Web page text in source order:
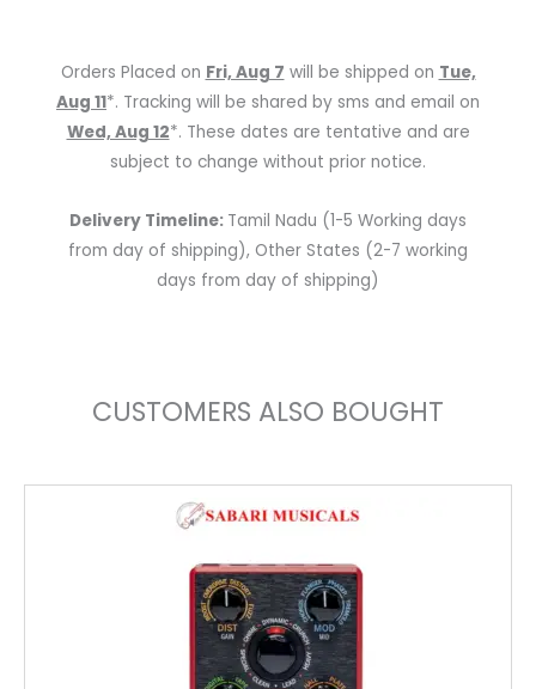
Direct
quantity
Orders Placed on Fri, Aug 7 will be shipped on Tue,
Aug 11*. Tracking will be shared by sms and email on
Wed, Aug 12*. These dates are tentative and are
subject to change without prior notice.
Delivery Timeline: Tamil Nadu (1-5 Working days
from day of shipping), Other States (2-7 working
days from day of shipping)
CUSTOMERS ALSO BOUGHT